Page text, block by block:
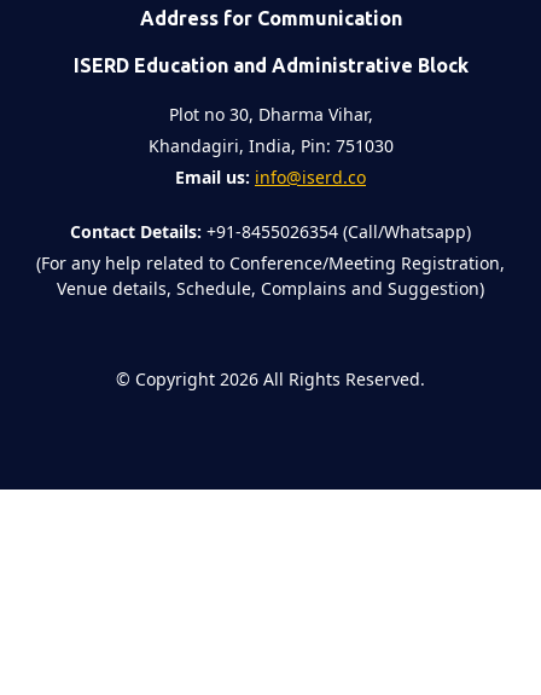
Address for Communication
ISERD Education and Administrative Block
Plot no 30, Dharma Vihar,
Khandagiri, India, Pin: 751030
Email us: info@iserd.co
Contact Details: +91-8455026354 (Call/Whatsapp)
(For any help related to Conference/Meeting Registration,
Venue details, Schedule, Complains and Suggestion)
© Copyright 2026 All Rights Reserved.